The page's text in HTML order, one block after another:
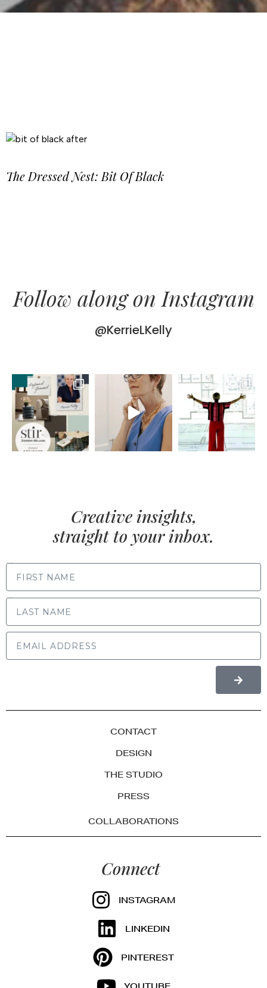
The Dressed Nest: Bit Of Black
Follow along on Instagram
@KerrieLKelly
Creative insights,
straight to your inbox.
CONTACT
DESIGN
THE STUDIO
PRESS
COLLABORATIONS
Connect
INSTAGRAM
LINKEDIN
PINTEREST